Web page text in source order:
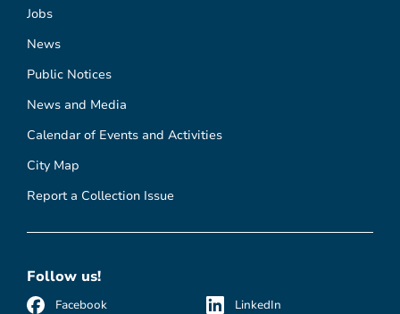
Jobs
News
Public Notices
News and Media
Calendar of Events and Activities
City Map
Report a Collection Issue
Follow us!
Facebook LinkedIn